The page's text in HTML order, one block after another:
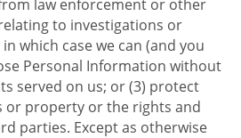
law enforcement or other
to investigations or
which case we can (and you
Personal Information without
served on us; or (3) protect
or property or the rights and
parties. Except as otherwise